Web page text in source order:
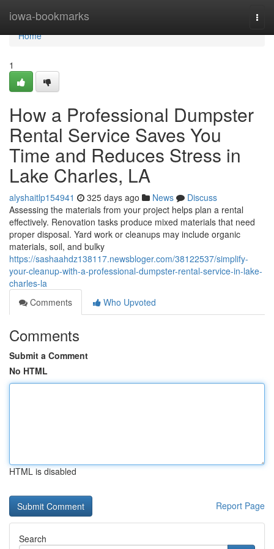
iowa-bookmarks
Home
Home
1
How a Professional Dumpster
Rental Service Saves You
Time and Reduces Stress in
Lake Charles, LA
alyshaitlp154941 325 days ago News
Discuss
Assessing the materials from your project helps plan a rental
effectively. Renovation tasks produce mixed materials that need
proper disposal. Yard work or cleanups may include organic
materials, soil, and bulky
https://sashaahdz138117.newsbloger.com/38122537/simplify-
your-cleanup-with-a-professional-dumpster-rental-service-in-lake-
charles-la
Comments
Who Upvoted
Comments
Submit a Comment
No HTML
HTML is disabled
Report Page
Search